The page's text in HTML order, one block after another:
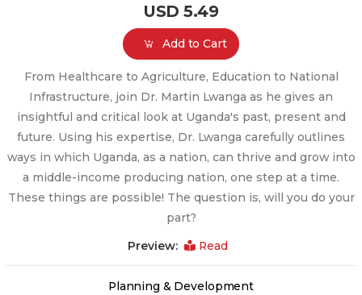
USD 5.49
Add to Cart
From Healthcare to Agriculture, Education to National
Infrastructure, join Dr. Martin Lwanga as he gives an
insightful and critical look at Uganda's past, present and
future. Using his expertise, Dr. Lwanga carefully outlines
ways in which Uganda, as a nation, can thrive and grow into
a middle-income producing nation, one step at a time.
These things are possible! The question is, will you do your
part?
Preview: Read
Planning & Development